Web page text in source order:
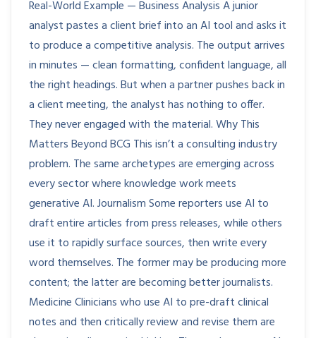
Real-World Example — Business Analysis A junior
analyst pastes a client brief into an AI tool and asks it
to produce a competitive analysis. The output arrives
in minutes — clean formatting, confident language, all
the right headings. But when a partner pushes back in
a client meeting, the analyst has nothing to offer.
They never engaged with the material. Why This
Matters Beyond BCG This isn’t a consulting industry
problem. The same archetypes are emerging across
every sector where knowledge work meets
generative AI. Journalism Some reporters use AI to
draft entire articles from press releases, while others
use it to rapidly surface sources, then write every
word themselves. The former may be producing more
content; the latter are becoming better journalists.
Medicine Clinicians who use AI to pre-draft clinical
notes and then critically review and revise them are